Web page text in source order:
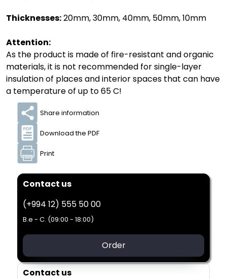
Share information
Download the PDF
Print
Contact us
(+994 12) 555 50 00
B.e - C. (09:00 - 18:00)
Order
Contact us
Thicknesses:20mm, 30mm, 40mm, 50mm, 10mm
Attention:
As the product is made of fire-resistant and organic
materials, it is not recommended for single-layer
insulation of places and interior spaces that can have
a temperature of up to 65 C!